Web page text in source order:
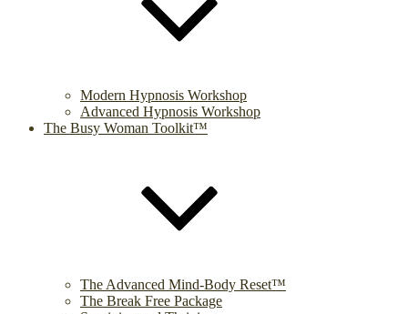
Modern Hypnosis Workshop
Advanced Hypnosis Workshop
The Busy Woman Toolkit™
The Advanced Mind-Body Reset™
The Break Free Package